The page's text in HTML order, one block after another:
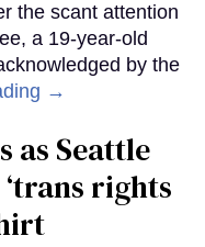
the scant attention
a 19-year-old
by the
→
as Seattle
rights